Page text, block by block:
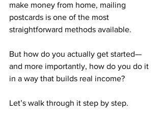
make money from home, mailing
postcards is one of the most
straightforward methods available.
But how do you actually get started—
and more importantly, how do you do it
in a way that builds real income?
Let’s walk through it step by step.